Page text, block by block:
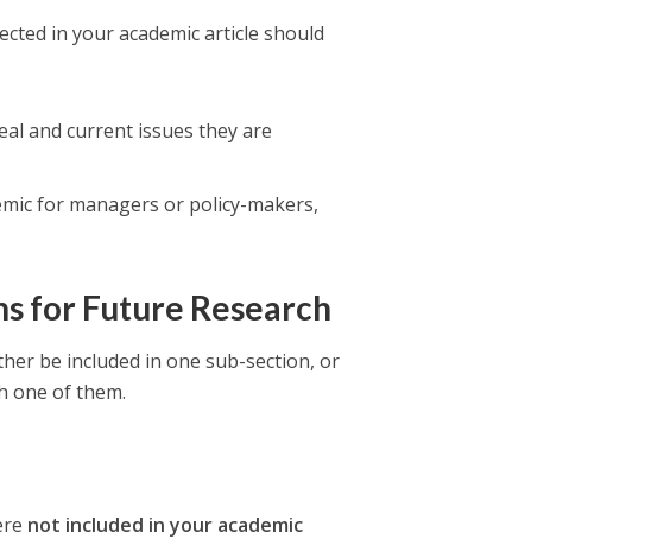
in your academic article should
and current issues they are
for managers or policy-makers,
for Future Research
be included in one sub-section, or
one of them.
not included in your academic